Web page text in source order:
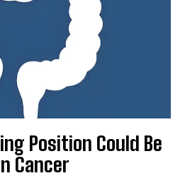
Position Could Be
Cancer